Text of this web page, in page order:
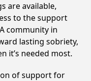
are available,
to the support
community in
lasting sobriety,
it’s needed most.
of support for